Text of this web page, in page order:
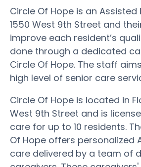
Circle Of Hope is an Assisted
1550 West 9th Street and
improve each resident’s
done through a dedicated
Circle Of Hope. The staff
high level of senior care
Circle Of Hope is located in
West 9th Street and is
care for up to 10 residents.
Of Hope offers personalized
care delivered by a team of